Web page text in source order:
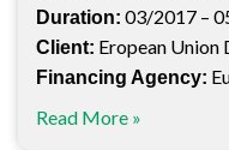
Duration: 03/2017 –
Client: Eropean Union
Financing Agency:
Read More »